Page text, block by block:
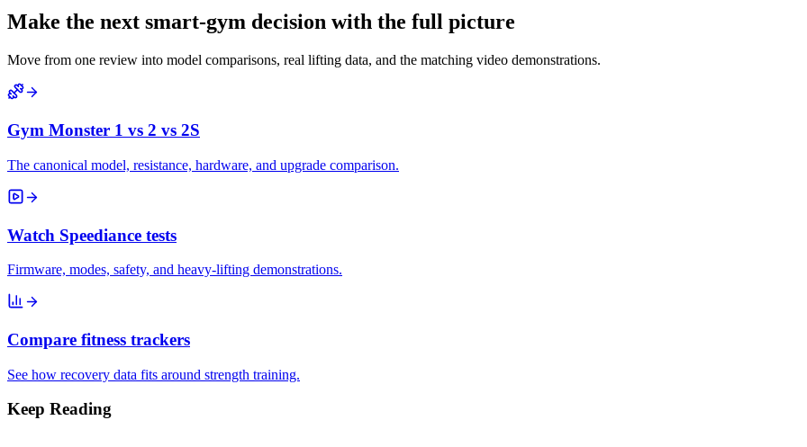
Make the next smart-gym decision with the full picture
Move from one review into model comparisons, real lifting data, and the matching video demonstrations.
Gym Monster 1 vs 2 vs 2S
The canonical model, resistance, hardware, and upgrade comparison.
Watch Speediance tests
Firmware, modes, safety, and heavy-lifting demonstrations.
Compare fitness trackers
See how recovery data fits around strength training.
Keep Reading